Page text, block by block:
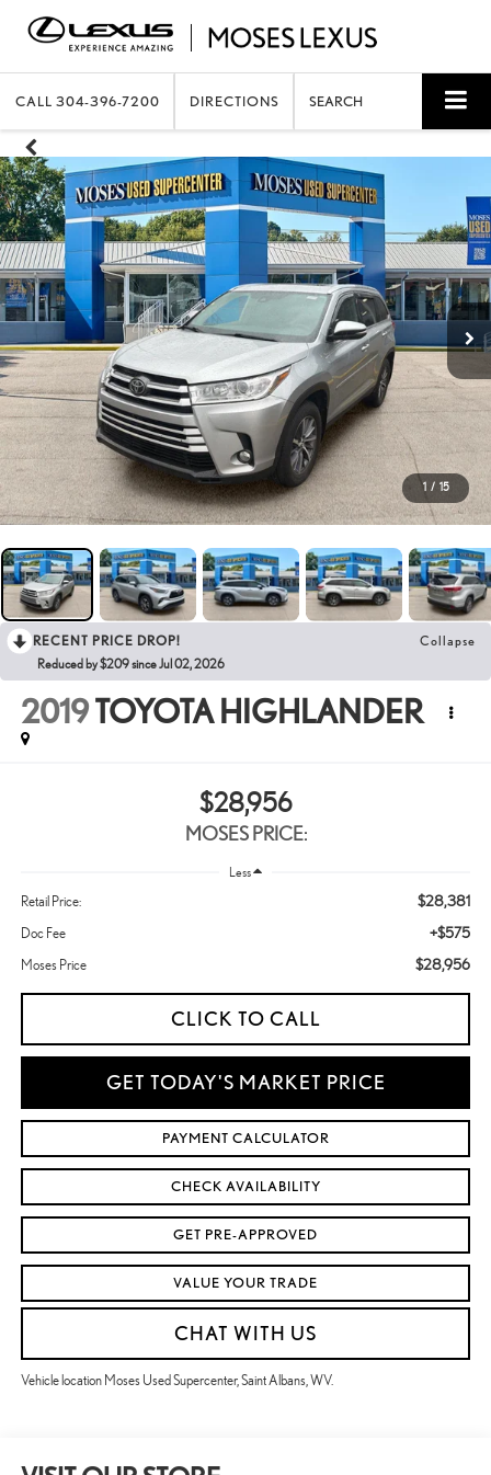
CALL 304-396-7200 DIRECTIONS SEARCH
1 / 15
RECENT PRICE DROP! Collapse
Reduced by $209 since Jul 02, 2026
2019TOYOTA HIGHLANDER
$28,956
MOSES PRICE:
Less
Retail Price: $28,381
Doc Fee +$575
Moses Price $28,956
CLICK TO CALL
GET TODAY'S MARKET PRICE
PAYMENT CALCULATOR
CHECK AVAILABILITY
GET PRE-APPROVED
VALUE YOUR TRADE
CHAT WITH US
Vehicle location Moses Used Supercenter, Saint Albans, WV.